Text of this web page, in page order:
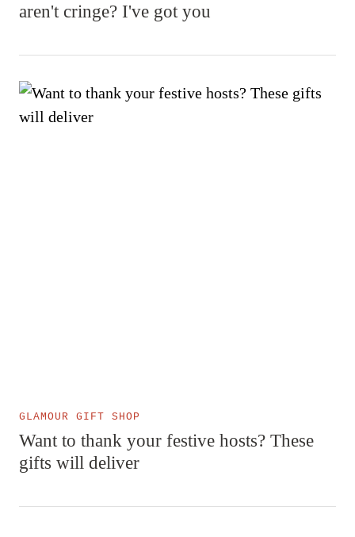
aren't cringe? I've got you
GLAMOUR GIFT SHOP
Want to thank your festive hosts? These
gifts will deliver